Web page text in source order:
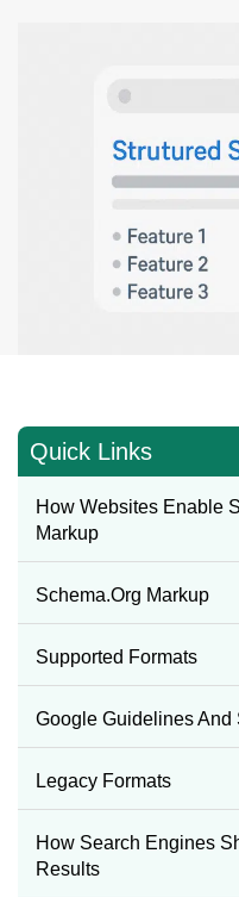
Quick Links
How Websites Enable
Markup
Schema.org Markup
Supported Formats
Google Guidelines And
Legacy Formats
How Search Engines
Results